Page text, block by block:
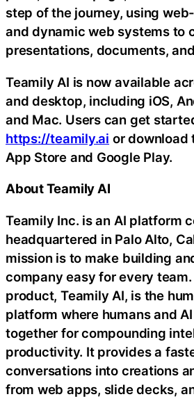
step of the journey, using
and dynamic web systems to
presentations, documents,
Teamily AI is now available
and desktop, including iOS,
and Mac. Users can get
https://teamily.ai or download
App Store and Google Play.
About Teamily AI
Teamily Inc. is an AI platform
headquartered in Palo Alto,
mission is to make building
company easy for every team.
product, Teamily AI, is the
platform where humans and
together for compounding
productivity. It provides a
conversations into creations
from web apps, slide decks,